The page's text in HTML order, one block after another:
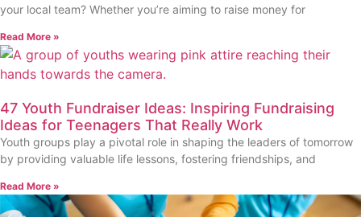
your local team? Whether you’re aiming to raise money for
Read More »
47 Youth Fundraiser Ideas: Inspiring Fundraising
Ideas for Teenagers That Really Work
Youth groups play a pivotal role in shaping the leaders of tomorrow
by providing valuable life lessons, fostering friendships, and
Read More »